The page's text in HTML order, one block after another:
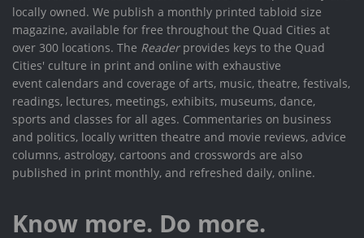
locally owned. We publish a monthly printed tabloid size
magazine, available for free throughout the Quad Cities at
over 300 locations. The Readerprovides keys to the Quad
Cities' culture in print and online with exhaustive
event calendars and coverage of arts, music, theatre, festivals,
readings, lectures, meetings, exhibits, museums, dance,
sports and classes for all ages. Commentaries on business
and politics, locally written theatre and movie reviews, advice
columns, astrology, cartoons and crosswords are also
published in print monthly, and refreshed daily, online.
Know more. Do more.